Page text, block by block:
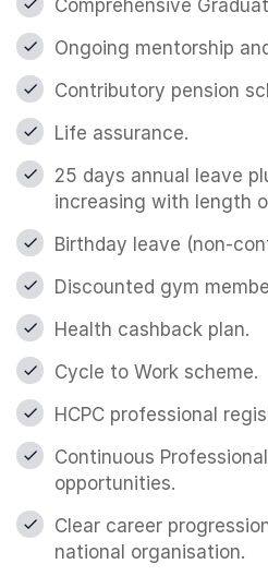
Comprehensive
Ongoing mentorship
Contributory pension
Life assurance.
25 days annual leave
increasing with length
Birthday leave (non-
Discounted gym
Health cashback plan.
Cycle to Work scheme.
HCPC professional
Continuous
opportunities.
Clear career
national organisation.